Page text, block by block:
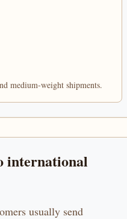
medium-weight shipments.
international
usually send